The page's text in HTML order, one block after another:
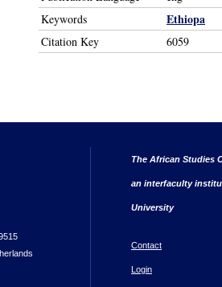
Keywords
Ethiopa
Citation Key 6059
The African Studies
an interfaculty
University
Contact
Login